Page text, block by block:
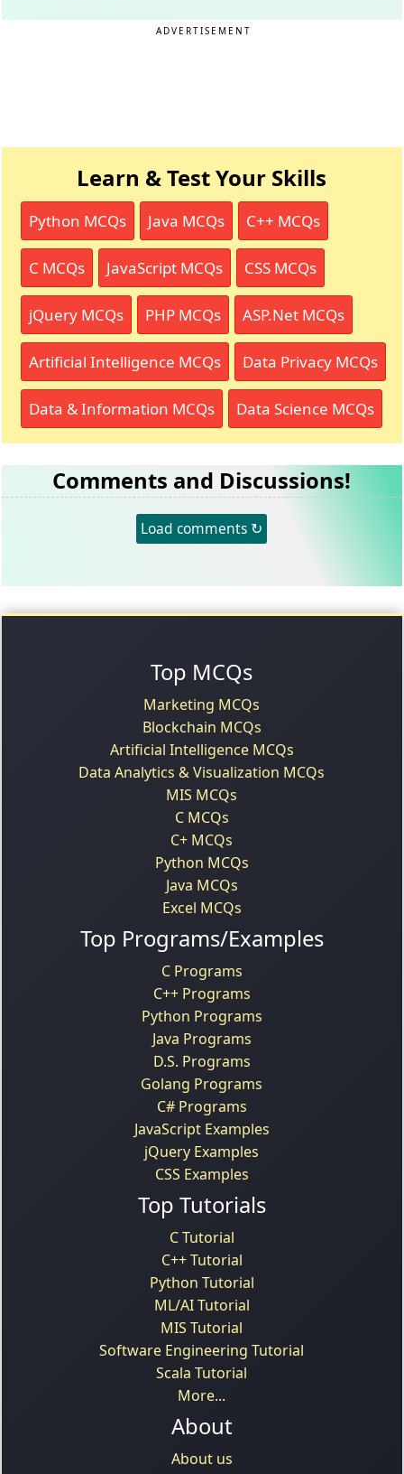
ADVERTISEMENT
Learn & Test Your Skills
Python MCQs Java MCQs C++ MCQs
C MCQs JavaScript MCQs CSS MCQs
jQuery MCQs PHP MCQs ASP.Net MCQs
Artificial Intelligence MCQs Data Privacy MCQs
Data & Information MCQs Data Science MCQs
Comments and Discussions!
Load comments ↻
Top MCQs
Marketing MCQs
Blockchain MCQs
Artificial Intelligence MCQs
Data Analytics & Visualization MCQs
MIS MCQs
C MCQs
C+ MCQs
Python MCQs
Java MCQs
Excel MCQs
Top Programs/Examples
C Programs
C++ Programs
Python Programs
Java Programs
D.S. Programs
Golang Programs
C# Programs
JavaScript Examples
jQuery Examples
CSS Examples
Top Tutorials
C Tutorial
C++ Tutorial
Python Tutorial
ML/AI Tutorial
MIS Tutorial
Software Engineering Tutorial
Scala Tutorial
More...
About
About us